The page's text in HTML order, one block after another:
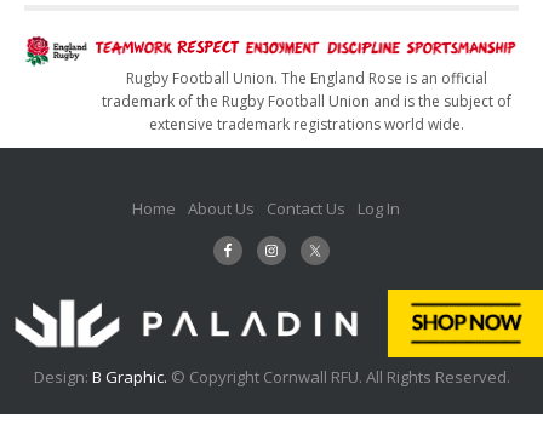
Rugby Football Union. The England Rose is an official
trademark of the Rugby Football Union and is the subject of
extensive trademark registrations world wide.
Home About Us Contact Us Log In
Design: B Graphic. © Copyright Cornwall RFU. All Rights Reserved.